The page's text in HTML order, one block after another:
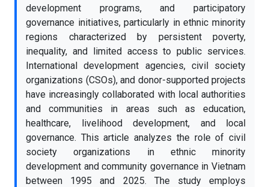
development programs, and participatory
governance initiatives, particularly in ethnic minority
regions characterized by persistent poverty,
inequality, and limited access to public services.
International development agencies, civil society
organizations (CSOs), and donor-supported projects
have increasingly collaborated with local authorities
and communities in areas such as education,
healthcare, livelihood development, and local
governance. This article analyzes the role of civil
society organizations in ethnic minority
development and community governance in Vietnam
between 1995 and 2025. The study employs